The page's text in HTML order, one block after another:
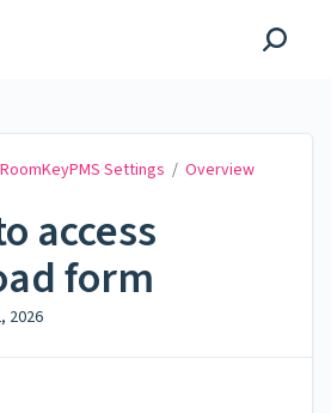
RoomKeyPMS Settings / Overview
access
form
2026